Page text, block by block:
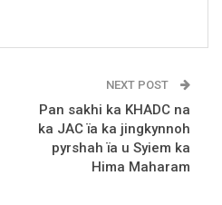
NEXT POST
Pan sakhi ka KHADC na
ka JAC ïa ka jingkynnoh
pyrshah ïa u Syiem ka
Hima Maharam